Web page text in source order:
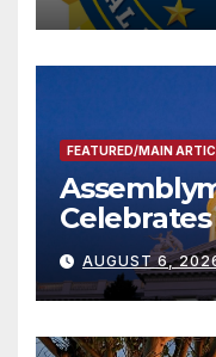
FEATURED/MAIN
Completed
Housing
타운 최초의
층용 주택
AUGUST 6,